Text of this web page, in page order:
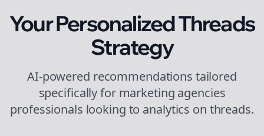
Your PersonalizedThreads
Strategy
AI-powered recommendations tailored
specifically for marketing agencies
professionals looking to analytics on threads.